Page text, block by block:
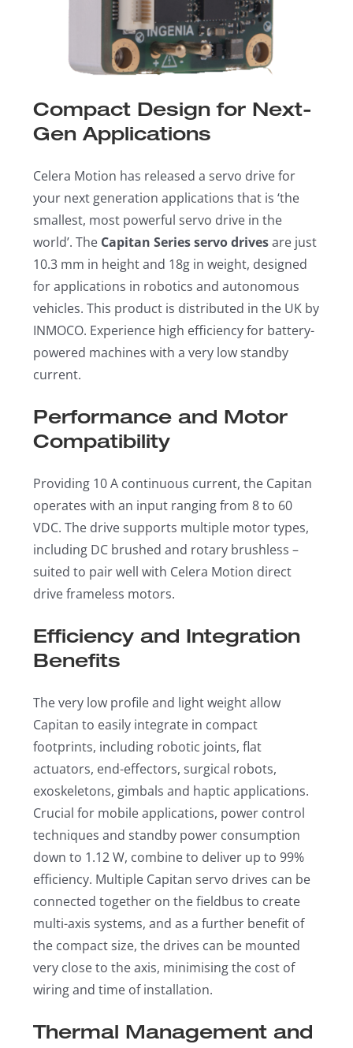
Compact Design for Next-
Gen Applications
Celera Motion has released a servo drive for
your next generation applications that is ‘the
smallest, most powerful servo drive in the
world’. The Capitan Series servo drivesare just
10.3 mm in height and 18g in weight, designed
for applications in robotics and autonomous
vehicles. This product is distributed in the UK by
INMOCO. Experience high efficiency for battery-
powered machines with a very low standby
current.
Performance and Motor
Compatibility
Providing 10 A continuous current, the Capitan
operates with an input ranging from 8 to 60
VDC. The drive supports multiple motor types,
including DC brushed and rotary brushless –
suited to pair well with Celera Motion direct
drive frameless motors.
Efficiency and Integration
Benefits
The very low profile and light weight allow
Capitan to easily integrate in compact
footprints, including robotic joints, flat
actuators, end-effectors, surgical robots,
exoskeletons, gimbals and haptic applications.
Crucial for mobile applications, power control
techniques and standby power consumption
down to 1.12 W, combine to deliver up to 99%
efficiency. Multiple Capitan servo drives can be
connected together on the fieldbus to create
multi-axis systems, and as a further benefit of
the compact size, the drives can be mounted
very close to the axis, minimising the cost of
wiring and time of installation.
Thermal Management and